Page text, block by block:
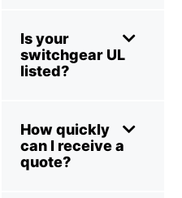
Is your
switchgear UL
listed?
How quickly
can I receive a
quote?